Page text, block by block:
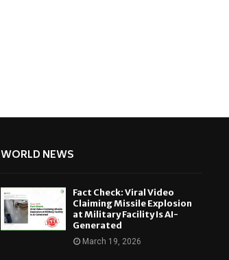
WORLD NEWS
Fact Check: Viral Video
Claiming Missile Explosion
at Military Facility Is AI-
Generated
March 19, 2026